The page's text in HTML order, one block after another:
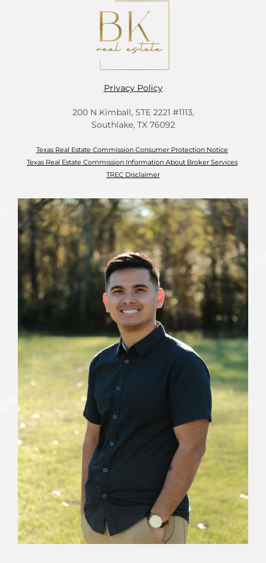
Privacy Policy
200 N Kimball, STE 2221 #1113,
Southlake, TX 76092
Texas Real Estate Commission Consumer Protection Notice
Texas Real Estate Commission Information About Broker Services
TREC Disclaimer